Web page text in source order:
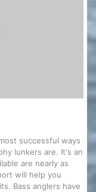
successful ways
lunkers are. It's an
are nearly as
will help you
Bass anglers have